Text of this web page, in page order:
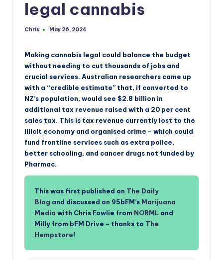
legal cannabis
Posted
Chris May 26, 2024
Making cannabis legal could balance the budget
without needing to cut thousands of jobs and
crucial services. Australian researchers came up
with a “credible estimate” that, if converted to
NZ’s population, would see $2.8 billion in
additional tax revenue raised with a 20 per cent
sales tax. This is tax revenue currently lost to the
illicit economy and organised crime – which could
fund frontline services such as extra police,
better schooling, and cancer drugs not funded by
Pharmac.
This was first published on The Daily
Blog and discussed on 95bFM’s Marijuana
Media with Chris Fowlie from NORML and
Milly from bFM Drive – thanks to The
Hempstore!